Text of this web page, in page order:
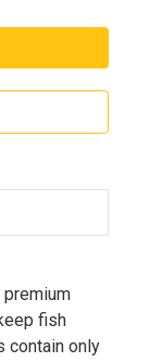
fish
contain only